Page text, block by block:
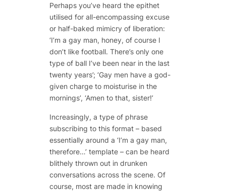
Perhaps you’ve heard the epithet
utilised for all-encompassing excuse
or half-baked mimicry of liberation:
‘I’m a gay man, honey, of course I
don’t like football. There’s only one
type of ball I’ve been near in the last
twenty years’; ‘Gay men have a god-
given charge to moisturise in the
mornings’, ‘Amen to that, sister!’
Increasingly, a type of phrase
subscribing to this format – based
essentially around a ‘I’m a gay man,
therefore…’ template – can be heard
blithely thrown out in drunken
conversations across the scene. Of
course, most are made in knowing